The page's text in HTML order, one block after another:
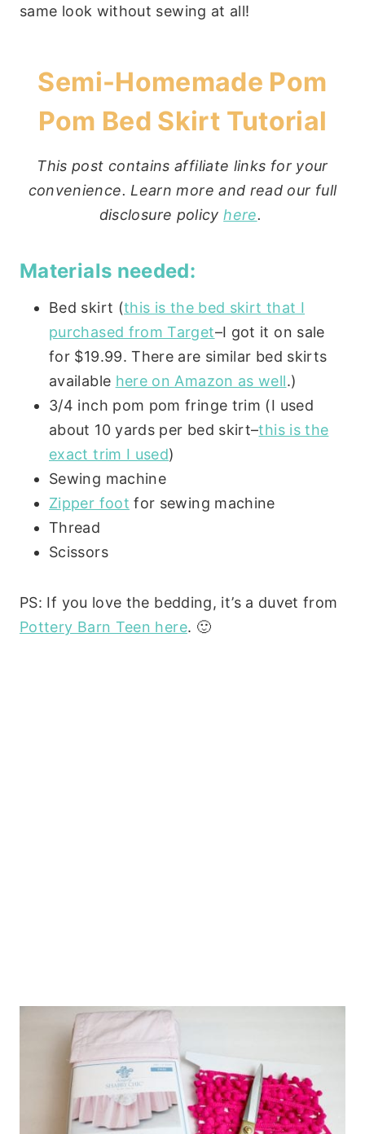
same look without sewing at all!
Semi-Homemade Pom
Pom Bed Skirt Tutorial
This post contains affiliate links for your
convenience. Learn more and read our full
disclosure policyhere.
Materials needed:
Bed skirt (this is the bed skirt that I
purchased from Target–I got it on sale
for $19.99. There are similar bed skirts
available here on Amazon as well.)
3/4 inch pom pom fringe trim (I used
about 10 yards per bed skirt–this is the
exact trim I used)
Sewing machine
Zipper foot for sewing machine
Thread
Scissors
PS: If you love the bedding, it’s a duvet from
Pottery Barn Teen here. 🙂